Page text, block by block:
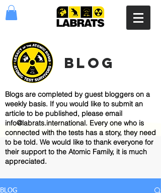
blog
Blogs are completed by guest bloggers on a
weekly basis. If you would like to submit an
article to be published, please email
info@labrats.international. Every one who is
connected with the tests has a story, they need
to be told. We would like to thank everyone for
their support to the Atomic Family, it is much
appreciated.
BLOG